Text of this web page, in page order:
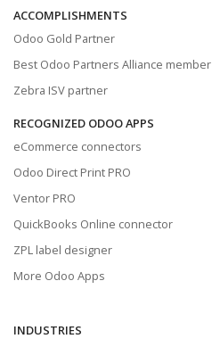
ACCOMPLISHMENTS
Odoo Gold Partner
Best Odoo Partners Alliance member
Zebra ISV partner
RECOGNIZED ODOO APPS
eCommerce connectors
Odoo Direct Print PRO
Ventor PRO
QuickBooks Online connector
ZPL label designer
More Odoo Apps
INDUSTRIES